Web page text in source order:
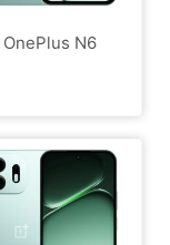
OnePlus N6